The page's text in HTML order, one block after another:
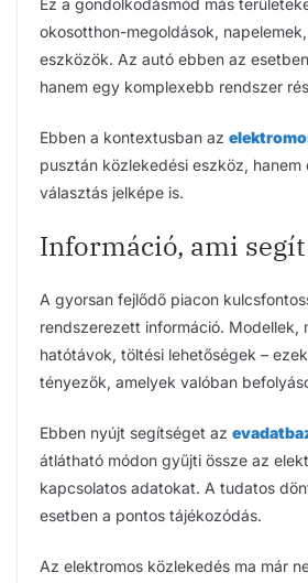
Ez a gondolkodásmód más
okosotthon-megoldások,
eszközök. Az autó ebben az
hanem egy komplexebb rendszer
Ebben a kontextusban az
pusztán közlekedési eszköz,
választás jelképe is.
Információ, ami
A gyorsan fejlődő piacon
rendszerezett információ. Modellek,
hatótávok, töltési lehetőségek –
tényezők, amelyek valóban
Ebben nyújt segítséget az
átlátható módon gyűjti össze az
kapcsolatos adatokat. A tudatos
esetben a pontos tájékozódás.
Az elektromos közlekedés ma már